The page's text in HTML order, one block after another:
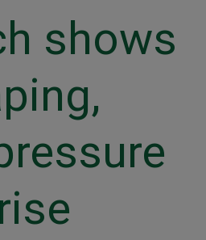
shows